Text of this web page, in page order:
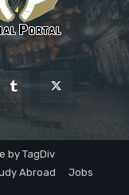
by TagDiv
Abroad
Jobs